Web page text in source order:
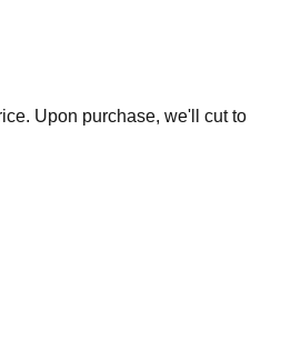
Upon purchase, we'll cut to